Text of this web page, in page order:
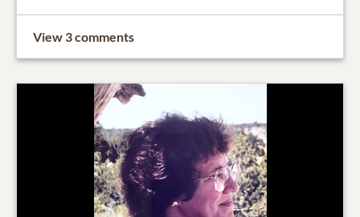
View 3 comments